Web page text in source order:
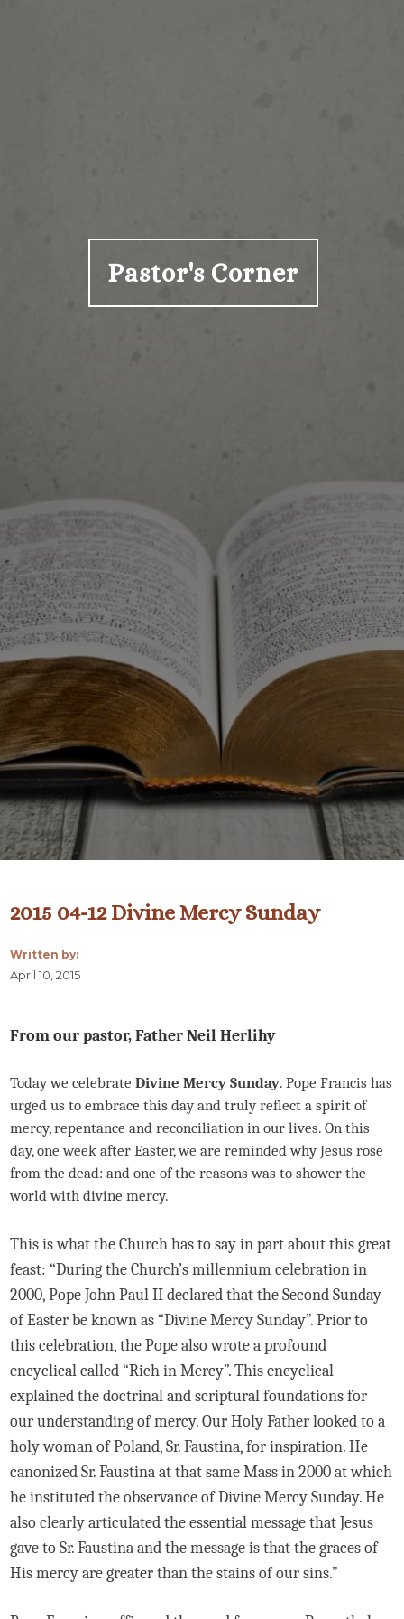
Pastor's Corner
2015 04-12 Divine Mercy Sunday
Written by:
April 10, 2015
From our pastor, Father Neil Herlihy
Today we celebrateDivine Mercy Sunday. Pope Francis has
urged us to embrace this day and truly reflect a spirit of
mercy, repentance and reconciliation in our lives. On this
day, one week after Easter, we are reminded why Jesus rose
from the dead: and one of the reasons was to shower the
world with divine mercy.
This is what the Church has to say in part about this great
feast: “During the Church’s millennium celebration in
2000, Pope John Paul II declared that the Second Sunday
of Easter be known as “Divine Mercy Sunday”. Prior to
this celebration, the Pope also wrote a profound
encyclical called “Rich in Mercy”. This encyclical
explained the doctrinal and scriptural foundations for
our understanding of mercy. Our Holy Father looked to a
holy woman of Poland, Sr. Faustina, for inspiration. He
canonized Sr. Faustina at that same Mass in 2000 at which
he instituted the observance of Divine Mercy Sunday. He
also clearly articulated the essential message that Jesus
gave to Sr. Faustina and the message is that the graces of
His mercy are greater than the stains of our sins.”